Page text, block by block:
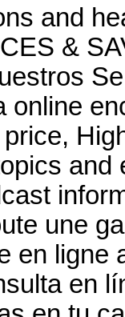
and
&
online
une
en ligne
en